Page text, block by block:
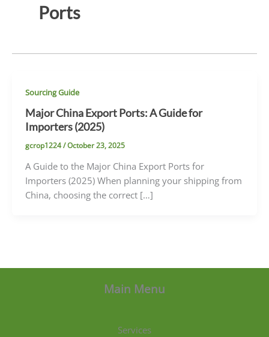
Ports
Sourcing Guide
Major China Export Ports: A Guide for
Importers (2025)
gcrop1224/October 23, 2025
A Guide to the Major China Export Ports for
Importers (2025) When planning your shipping from
China, choosing the correct […]
Main Menu
Services